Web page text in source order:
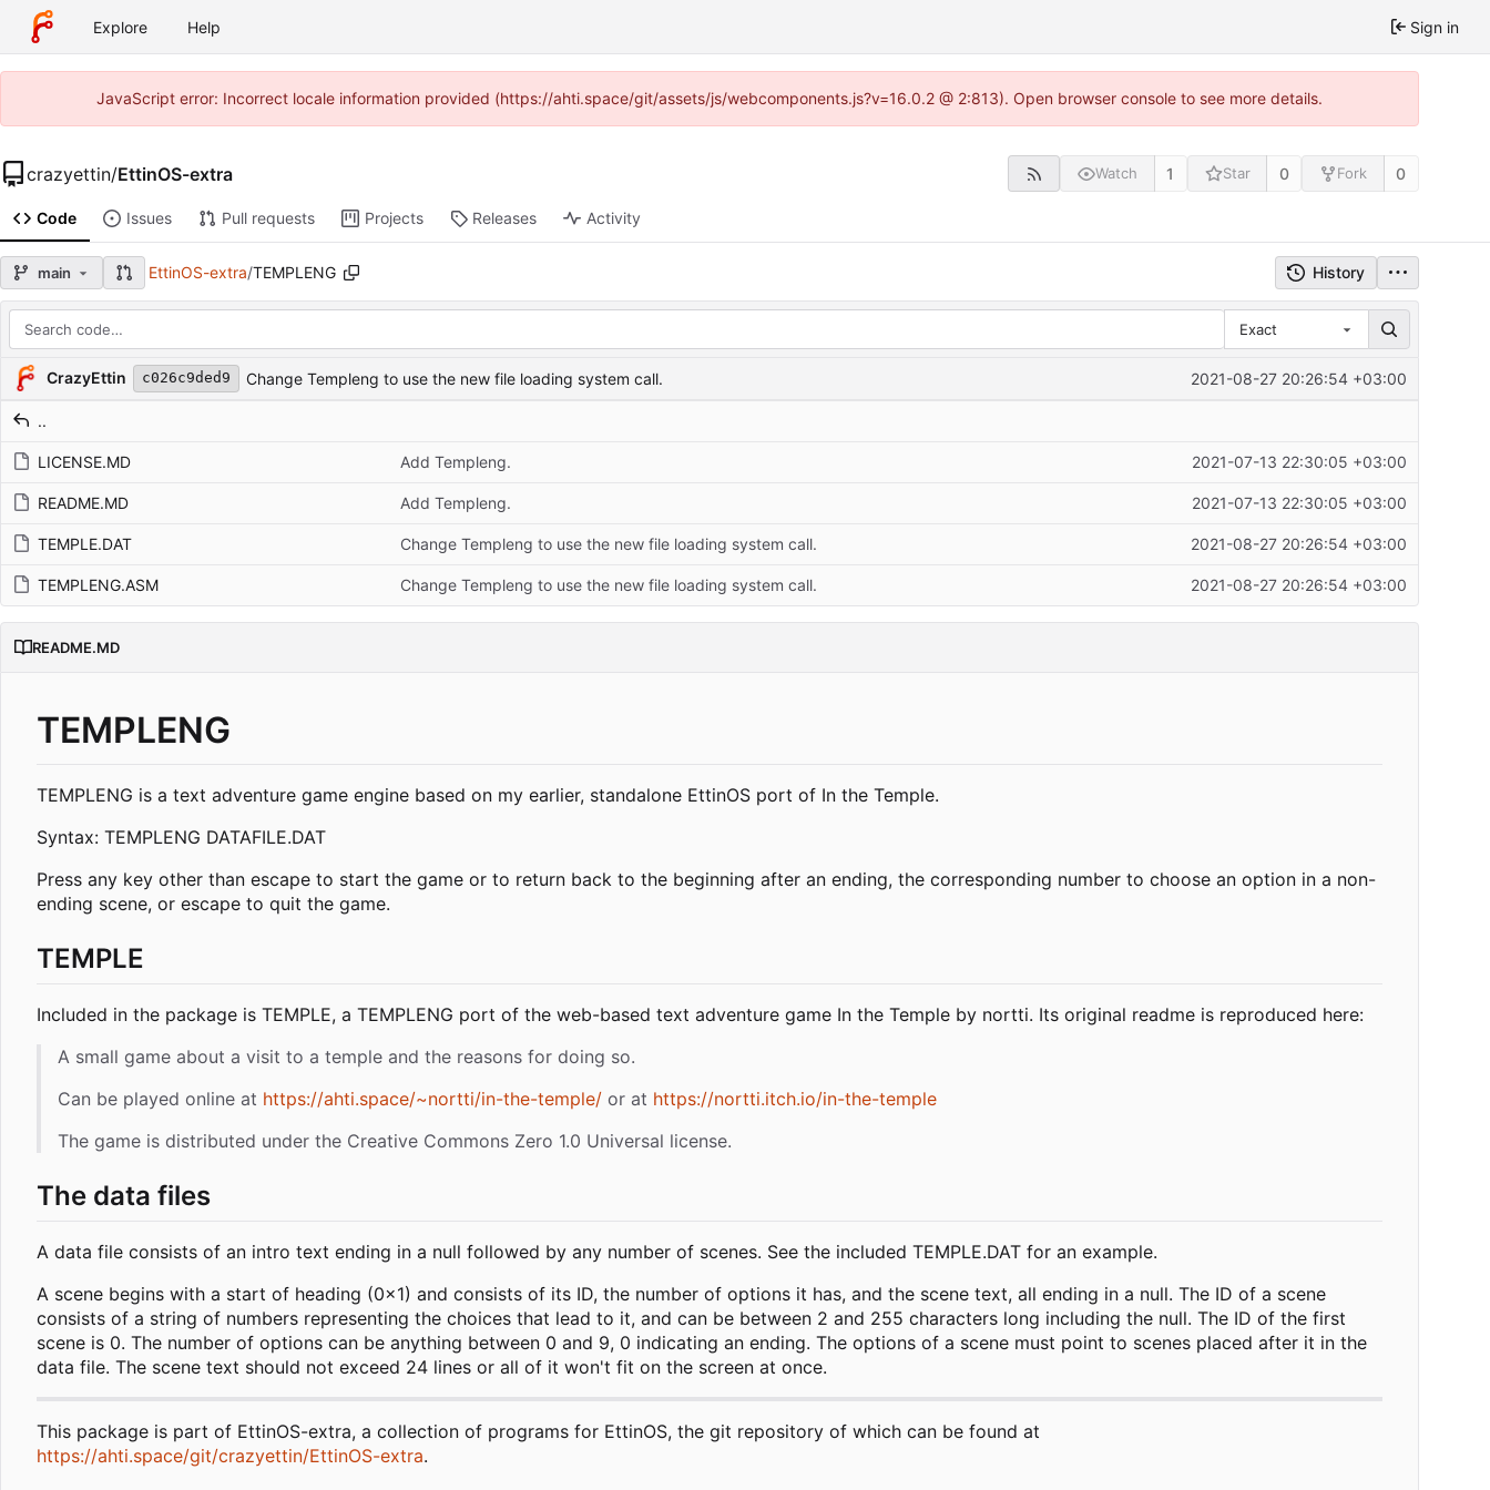
Explore Help Sign in
JavaScript error: Incorrect locale information provided (https://ahti.space/git/assets/js/webcomponents.js?v=16.0.2 @ 2:813). Open browser console to see more details.
crazyettin/EttinOS-extra Watch 1 Star 0 Fork 0
Code Issues Pull requests Projects Releases Activity
main EttinOS-extra/TEMPLENG History
Exact
Repository files (latest commit first)
Filename Latest commit message Latest commit date
CrazyEttin c026c9ded9 Change Templeng to use the new file loading system call. 2021-08-27 20:26:54 +03:00
..
LICENSE.MD Add Templeng. 2021-07-13 22:30:05 +03:00
README.MD Add Templeng. 2021-07-13 22:30:05 +03:00
TEMPLE.DAT Change Templeng to use the new file loading system call. 2021-08-27 20:26:54 +03:00
TEMPLENG.ASM Change Templeng to use the new file loading system call. 2021-08-27 20:26:54 +03:00
README.MD
TEMPLENG
TEMPLENG is a text adventure game engine based on my earlier, standalone EttinOS port of In the Temple.
Syntax: TEMPLENG DATAFILE.DAT
Press any key other than escape to start the game or to return back to the beginning after an ending, the corresponding number to choose an option in a non-
ending scene, or escape to quit the game.
TEMPLE
Included in the package is TEMPLE, a TEMPLENG port of the web-based text adventure game In the Temple by nortti. Its original readme is reproduced here:
A small game about a visit to a temple and the reasons for doing so.
Can be played online at https://ahti.space/~nortti/in-the-temple/ or at https://nortti.itch.io/in-the-temple
The game is distributed under the Creative Commons Zero 1.0 Universal license.
The data files
A data file consists of an intro text ending in a null followed by any number of scenes. See the included TEMPLE.DAT for an example.
A scene begins with a start of heading (0x1) and consists of its ID, the number of options it has, and the scene text, all ending in a null. The ID of a scene
consists of a string of numbers representing the choices that lead to it, and can be between 2 and 255 characters long including the null. The ID of the first
scene is 0. The number of options can be anything between 0 and 9, 0 indicating an ending. The options of a scene must point to scenes placed after it in the
data file. The scene text should not exceed 24 lines or all of it won't fit on the screen at once.
This package is part of EttinOS-extra, a collection of programs for EttinOS, the git repository of which can be found at
https://ahti.space/git/crazyettin/EttinOS-extra.